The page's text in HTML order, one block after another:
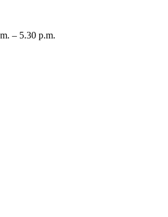
– 5.30 p.m.